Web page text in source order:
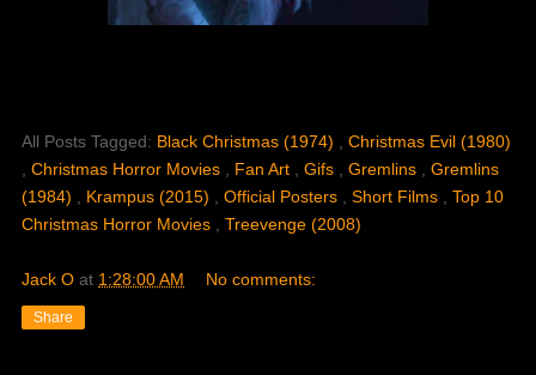
All Posts Tagged: Black Christmas (1974)
Christmas Evil (1980)
Christmas Horror Movies Fan Art Gifs Gremlins
Gremlins
(1984)
Krampus (2015) Official Posters Short Films
Top 10
Christmas Horror Movies
Treevenge (2008)
Jack O at 1:28:00 AM No comments:
Share